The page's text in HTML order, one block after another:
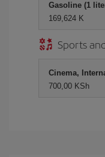
Gasoline (1
169,624 K
Sports
Cinema,
700,00 KSh